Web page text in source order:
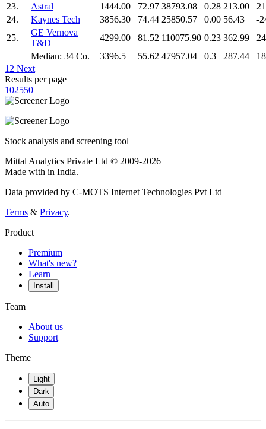
23.
Astral 1444.00 72.97 38793.08 0.28 213.00
24.
Kaynes Tech 3856.30 74.44 25850.57 0.00 56.43
-
25.
GE Vernova
T&D
4299.00 81.52 110075.90 0.23 362.99
Median: 34 Co.
3396.5 55.62 47957.04 0.3 287.44
1 2 Next
Results per page
102550
Stock analysis and screening tool
Mittal Analytics Private Ltd © 2009-2026
Made with in India.
Data provided by C-MOTS Internet Technologies Pvt Ltd
Terms & Privacy.
Product
Premium
What's new?
Learn
Install
Team
About us
Support
Theme
Light
Dark
Auto